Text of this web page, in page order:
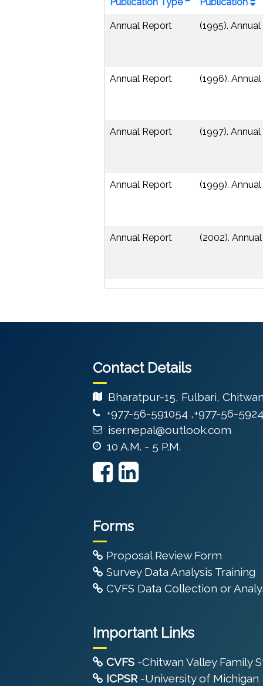
Annual Report (1995).
Annual Report (1996).
Annual Report (1997).
Annual Report (1999).
Annual Report (2002).
Contact Details
Bharatpur-15, Fulbari,
+977-56-591054 ,+977-56-
iser.nepal@outlook.com
10 A.M. - 5 P.M.
Forms
Proposal Review Form
Survey Data Analysis Training
CVFS Data Collection or
Important Links
CVFS -Chitwan Valley Family
ICPSR -University of Michigan